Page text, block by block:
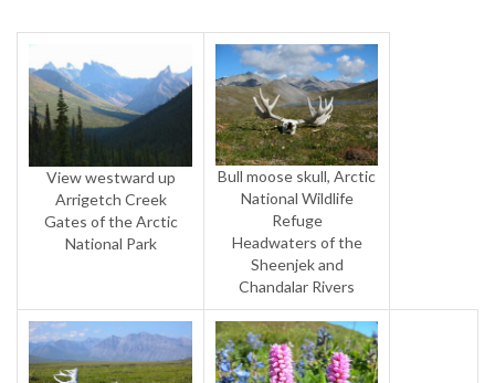
View westward up
Arrigetch Creek
Gates of the Arctic
National Park
Bull moose skull, Arctic
National Wildlife
Refuge
Headwaters of the
Sheenjek and
Chandalar Rivers